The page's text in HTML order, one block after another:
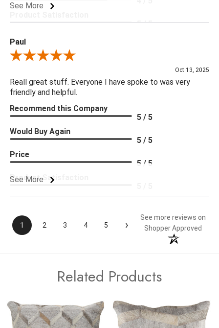
See More
5 / 5
Paul
Review By Paul
Oct 13, 2025
Reall great stuff. Everyone I have spoke to was very
friendly and helpful.
See More
Recommend this Company
5 / 5
Would Buy Again
5 / 5
Price
5 / 5
Product Satisfaction
1 2 3 4 5 ›
See more reviews on
Shopper Approved
Related Products